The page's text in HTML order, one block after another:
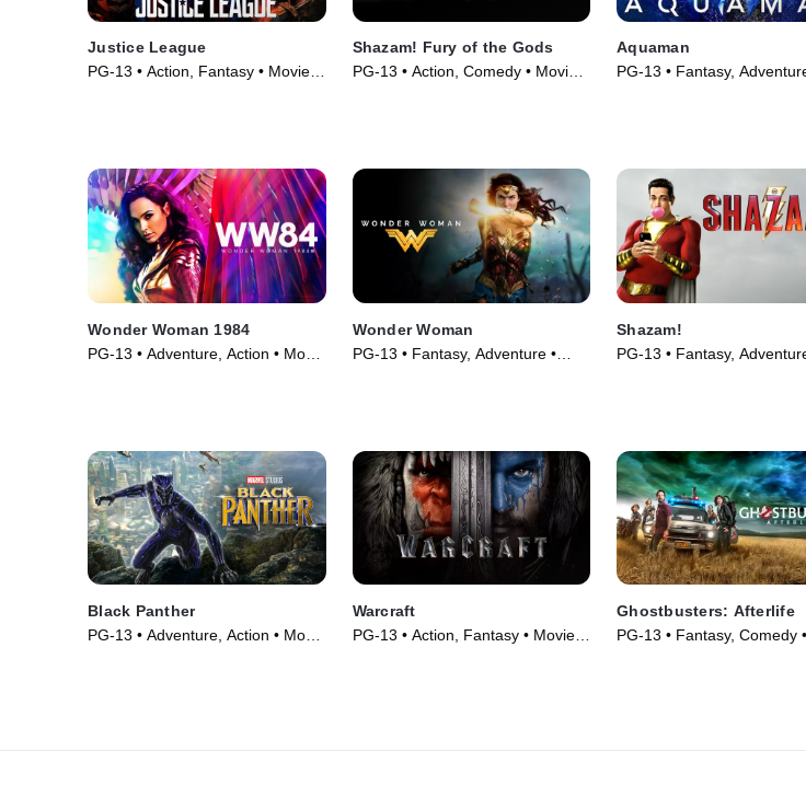
Justice League
PG-13 • Action, Fantasy • Movie
Shazam! Fury of the Gods
PG-13 • Action, Comedy • Movie
Aquaman
PG-13 • Fantasy,
Wonder Woman 1984
PG-13 • Adventure, Action • Movie
Wonder Woman
PG-13 • Fantasy, Adventure •
Shazam!
PG-13 • Fantasy,
Black Panther
PG-13 • Adventure, Action • Movie
Warcraft
PG-13 • Action, Fantasy • Movie
Ghostbusters: Afterlife
PG-13 • Fantasy, Comedy •